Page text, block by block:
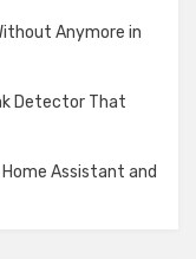
Anymore in
Detector That
Assistant and